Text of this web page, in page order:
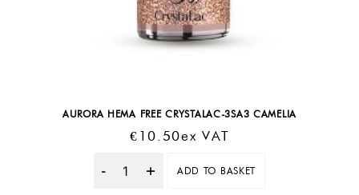
AURORA HEMA FREE CRYSTALAC-3SA3 CAMELIA
€ 10.50Ex VAT
Quantity
ADD TO BASKET